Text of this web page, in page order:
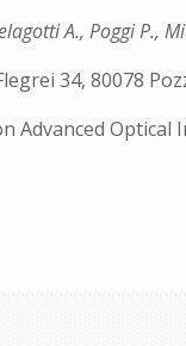
A., Poggi P.,
34, 80078
Advanced